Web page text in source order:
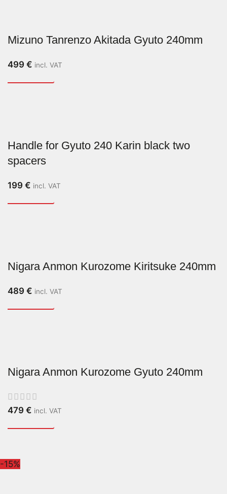
Mizuno Tanrenzo Akitada Gyuto 240mm
499 € incl. VAT
Handle for Gyuto 240 Karin black two
spacers
199 € incl. VAT
Nigara Anmon Kurozome Kiritsuke 240mm
489 € incl. VAT
Nigara Anmon Kurozome Gyuto 240mm
479 € incl. VAT
-15%